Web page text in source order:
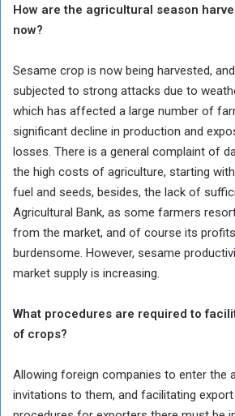
How are the agricultural season
now?
Sesame crop is now being harvested,
subjected to strong attacks due to
which has affected a large number of
significant decline in production and
losses. There is a general complaint of
the high costs of agriculture, starting
fuel and seeds, besides, the lack of
Agricultural Bank, as some farmers
from the market, and of course its
burdensome. However, sesame
market supply is increasing.
What procedures are required to
of crops?
Allowing foreign companies to enter the
invitations to them, and facilitating